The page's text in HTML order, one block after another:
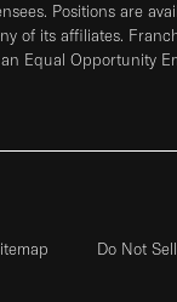
Positions are
of its affiliates.
Equal Opportunity
Do Not